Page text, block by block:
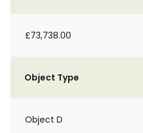
£73,738.00
Object Type
Object D